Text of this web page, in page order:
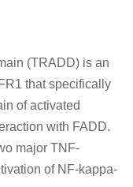
(TRADD) is an
that specifically
of activated
with FADD.
major TNF-
of NF-kappa-